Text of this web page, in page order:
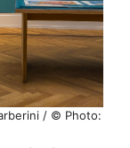
/ © Photo: